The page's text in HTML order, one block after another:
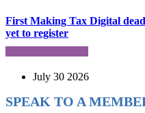
First Making Tax Digital
yet to register
July 30 2026
SPEAK TO A